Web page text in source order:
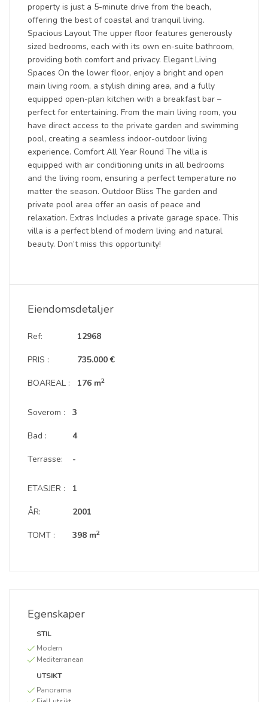
property is just a 5-minute drive from the beach,
offering the best of coastal and tranquil living.
Spacious Layout The upper floor features generously
sized bedrooms, each with its own en-suite bathroom,
providing both comfort and privacy. Elegant Living
Spaces On the lower floor, enjoy a bright and open
main living room, a stylish dining area, and a fully
equipped open-plan kitchen with a breakfast bar –
perfect for entertaining. From the main living room, you
have direct access to the private garden and swimming
pool, creating a seamless indoor-outdoor living
experience. Comfort All Year Round The villa is
equipped with air conditioning units in all bedrooms
and the living room, ensuring a perfect temperature no
matter the season. Outdoor Bliss The garden and
private pool area offer an oasis of peace and
relaxation. Extras Includes a private garage space. This
villa is a perfect blend of modern living and natural
beauty. Don’t miss this opportunity!
Eiendomsdetaljer
Ref:
PRIS :
BOAREAL :
12968
735.000 €
176 m2
Soverom :
Bad :
Terrasse:
3
4
-
ETASJER :
ÅR:
TOMT :
1
2001
398 m2
Egenskaper
STIL
Modern
Mediterranean
UTSIKT
Panorama